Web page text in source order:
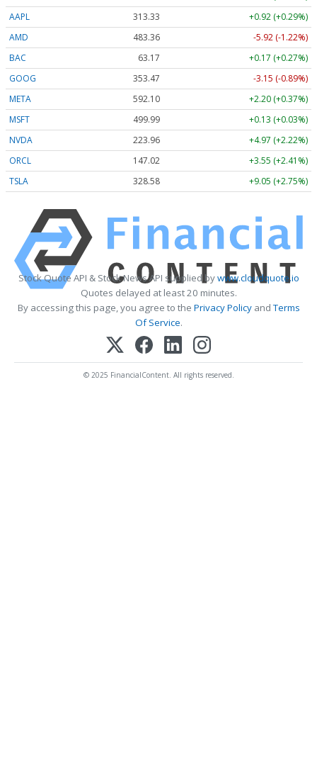
AAPL
313.33
+0.92 (+0.29%)
AMD
483.36
-5.92 (-1.22%)
BAC
63.17
+0.17 (+0.27%)
GOOG
353.47
-3.15 (-0.89%)
META
592.10
+2.20 (+0.37%)
MSFT
499.99
+0.13 (+0.03%)
NVDA
223.96
+4.97 (+2.22%)
ORCL
147.02
+3.55 (+2.41%)
TSLA
328.58 +9.05 (+2.75%)
Stock Quote API & Stock News API supplied bywww.cloudquote.io
Quotes delayed at least 20 minutes.
By accessing this page, you agree to the Privacy PolicyandTerms
Of Service.
© 2025 FinancialContent. All rights reserved.